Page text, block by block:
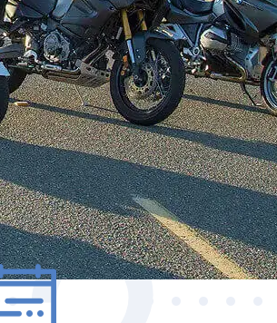
works?